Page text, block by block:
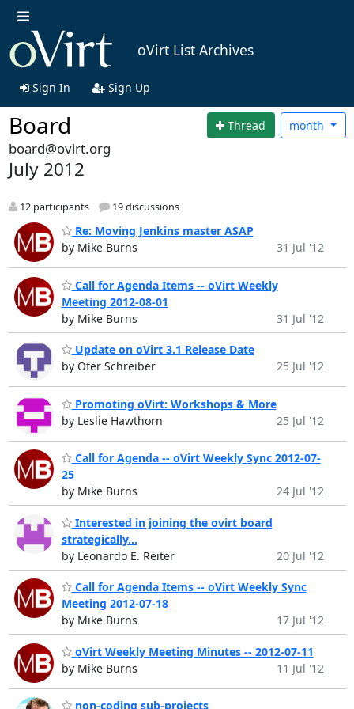
oVirt List Archives
Sign In Sign Up
Board Thread month
board@ovirt.org
July 2012
12 participants 19 discussions
Re: Moving Jenkins master ASAP
by Mike Burns
31 Jul '12
Call for Agenda Items -- oVirt Weekly
Meeting 2012-08-01
by Mike Burns
31 Jul '12
Update on oVirt 3.1 Release Date
by Ofer Schreiber
25 Jul '12
Promoting oVirt: Workshops & More
by Leslie Hawthorn
25 Jul '12
Call for Agenda -- oVirt Weekly Sync 2012-07-
25
by Mike Burns
24 Jul '12
Interested in joining the ovirt board
strategically...
by Leonardo E. Reiter
20 Jul '12
Call for Agenda Items -- oVirt Weekly Sync
Meeting 2012-07-18
by Mike Burns
17 Jul '12
oVirt Weekly Meeting Minutes -- 2012-07-11
by Mike Burns
11 Jul '12
non-coding sub-projects